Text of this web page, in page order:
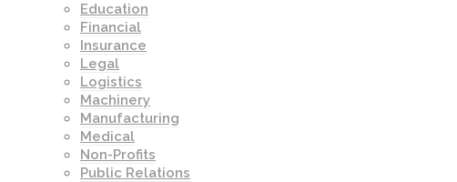
Education
Financial
Insurance
Legal
Logistics
Machinery
Manufacturing
Medical
Non-Profits
Public Relations